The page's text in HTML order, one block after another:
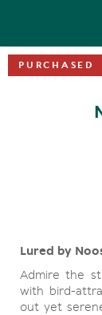
Lured by
Admire the
with bird-
out yet